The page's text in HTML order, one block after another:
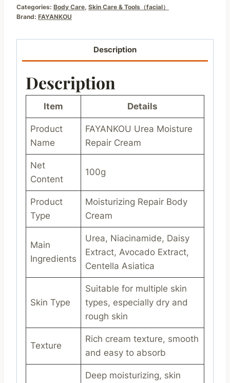
Categories: Body Care, Skin Care & Tools（facial）
Brand: FAYANKOU
Description
Description
Item Details
Product
Name
FAYANKOU Urea Moisture
Repair Cream
Net
Content
100g
Product
Type
Moisturizing Repair Body
Cream
Main
Ingredients
Urea, Niacinamide, Daisy
Extract, Avocado Extract,
Centella Asiatica
Skin Type
Suitable for multiple skin
types, especially dry and
rough skin
Texture
Rich cream texture, smooth
and easy to absorb
Deep moisturizing, skin